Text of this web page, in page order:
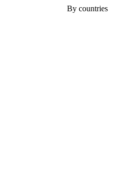
By countries